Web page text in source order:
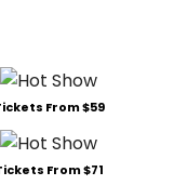
From $59
From $71